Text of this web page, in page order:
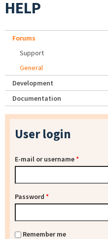
HELP
Forums
Support
General
Development
Documentation
User login
E-mail or username*
Password *
Remember me